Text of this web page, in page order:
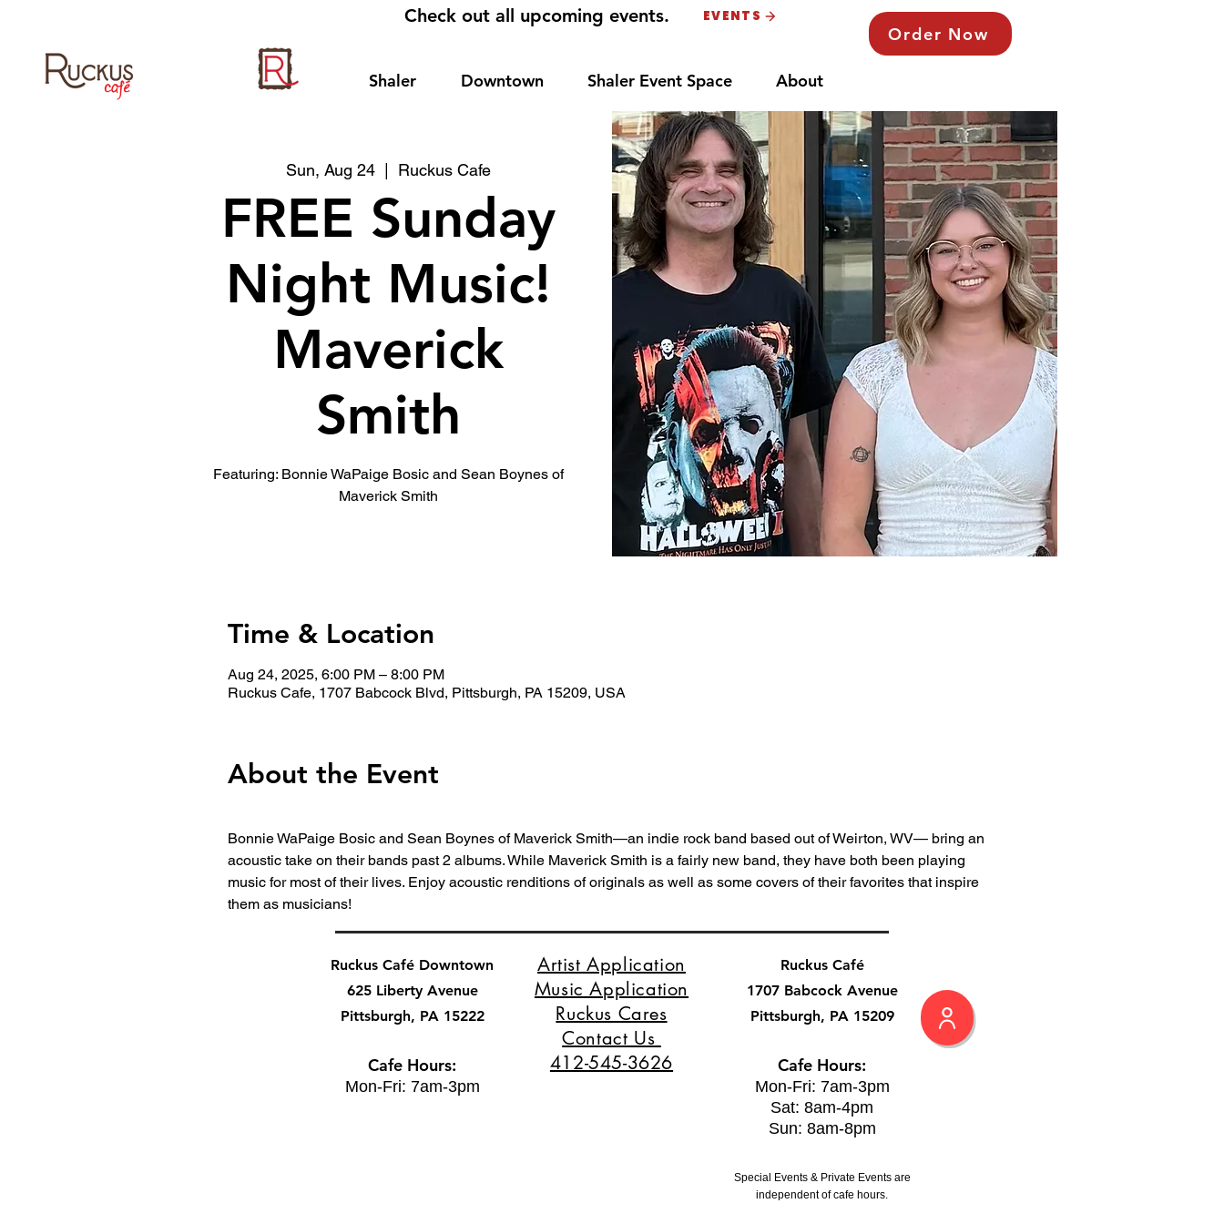
Check out all upcoming events. EVENTS
Order Now
Shaler Downtown Shaler Event Space About
Sun, Aug 24 Ruckus Cafe
FREE Sunday
Night Music!
Maverick
Smith
Featuring: Bonnie WaPaige Bosic and Sean Boynes of
Maverick Smith
Time & Location
Aug 24, 2025, 6:00 PM – 8:00 PM
Ruckus Cafe, 1707 Babcock Blvd, Pittsburgh, PA 15209, USA
About the Event
Bonnie WaPaige Bosic and Sean Boynes of Maverick Smith—an indie rock band based out of Weirton, WV— bring an
acoustic take on their bands past 2 albums. While Maverick Smith is a fairly new band, they have both been playing
music for most of their lives. Enjoy acoustic renditions of originals as well as some covers of their favorites that inspire
them as musicians!
Ruckus Café Downtown
625 Liberty Avenue
Pittsburgh, PA 15222
Cafe Hours:
Mon-Fri: 7am-3pm
Artist Application
Music Application
Ruckus Cares
Contact Us
412-545-3626
Ruckus Café
1707 Babcock Avenue
Pittsburgh, PA 15209
Cafe Hours:
Mon-Fri: 7am-3pm
Sat: 8am-4pm
Sun: 8am-8pm
Special Events & Private Events are
independent of cafe hours.